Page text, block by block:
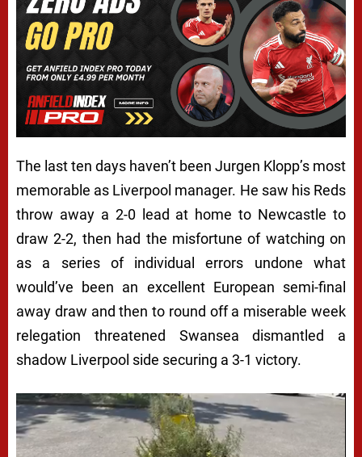
The last ten days haven’t been Jurgen Klopp’s most
memorable as Liverpool manager. He saw his Reds
throw away a 2-0 lead at home to Newcastle to
draw 2-2, then had the misfortune of watching on
as a series of individual errors undone what
would’ve been an excellent European semi-final
away draw and then to round off a miserable week
relegation threatened Swansea dismantled a
shadow Liverpool side securing a 3-1 victory.